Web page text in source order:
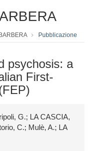
Pubblicazione
psychosis: a
First-
G.; LA CASCIA,
C.; Mulè, A.; LA